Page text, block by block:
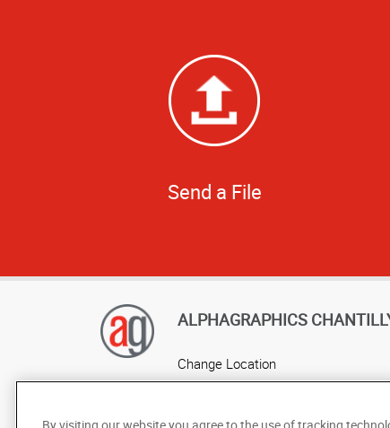
Send a File
ALPHAGRAPHICS
Change Location
AlphaGraphics Headquarters